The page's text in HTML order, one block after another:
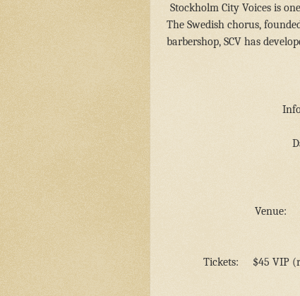
Stockholm City Voices is
The Swedish chorus,
barbershop, SCV has
Venue:
Tickets:
$45 VIP